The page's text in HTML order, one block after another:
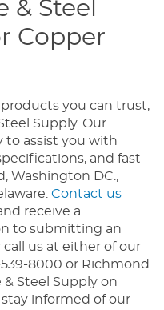
& Steel
Copper
you can trust,
Supply. Our
to assist you with
and fast
Washington DC.,
Contact us
receive a
to submitting an
us at either of our
8000 or Richmond
& Steel Supply on
informed of our